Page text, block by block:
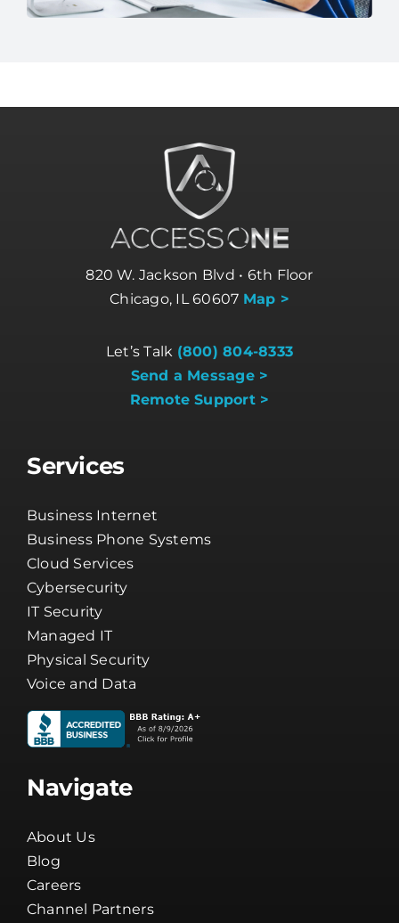
820 W. Jackson Blvd • 6th Floor
Chicago, IL 60607 Map >
Let’s Talk (800) 804-8333
Send a Message >
Remote Support >
Services
Business Internet
Business Phone Systems
Cloud Services
Cybersecurity
IT Security
Managed IT
Physical Security
Voice and Data
Navigate
About Us
Blog
Careers
Channel Partners